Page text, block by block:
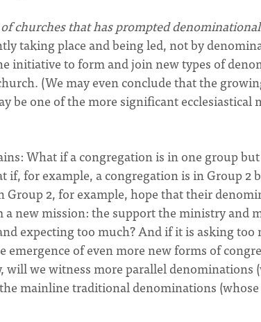
churches that has prompted
taking place and being led, not by
initiative to form and join new types of
(We may even conclude that the
be one of the more significant ecclesiastical
What if a congregation is in one group
if, for example, a congregation is in Group 2
Group 2, for example, hope that their
a new mission: the support the ministry and
expecting too much? And if it is asking
of even more new forms of
will we witness more parallel denominations
mainline traditional denominations